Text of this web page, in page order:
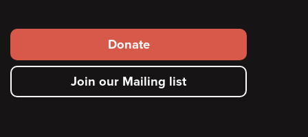
Footer
secondary
menu
Donate
Join our Mailing list